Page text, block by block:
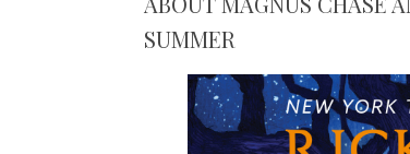
SUMMER